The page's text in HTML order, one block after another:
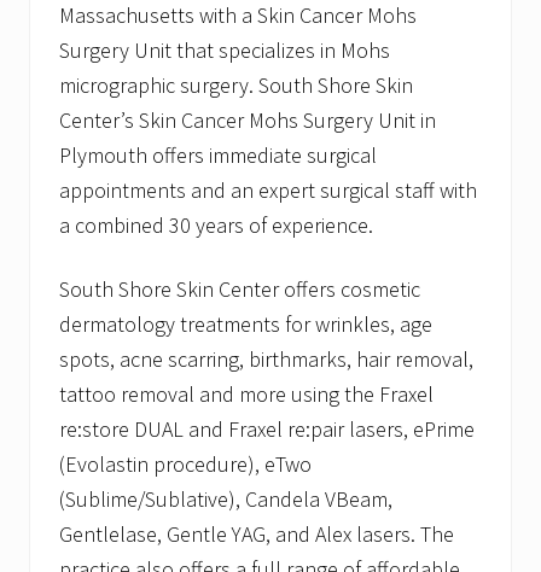
Massachusetts with a Skin Cancer Mohs
Surgery Unit that specializes in Mohs
micrographic surgery. South Shore Skin
Center’s Skin Cancer Mohs Surgery Unit in
Plymouth offers immediate surgical
appointments and an expert surgical staff with
a combined 30 years of experience.
South Shore Skin Center offers cosmetic
dermatology treatments for wrinkles, age
spots, acne scarring, birthmarks, hair removal,
tattoo removal and more using the Fraxel
re:store DUAL and Fraxel re:pair lasers, ePrime
(Evolastin procedure), eTwo
(Sublime/Sublative), Candela VBeam,
Gentlelase, Gentle YAG, and Alex lasers. The